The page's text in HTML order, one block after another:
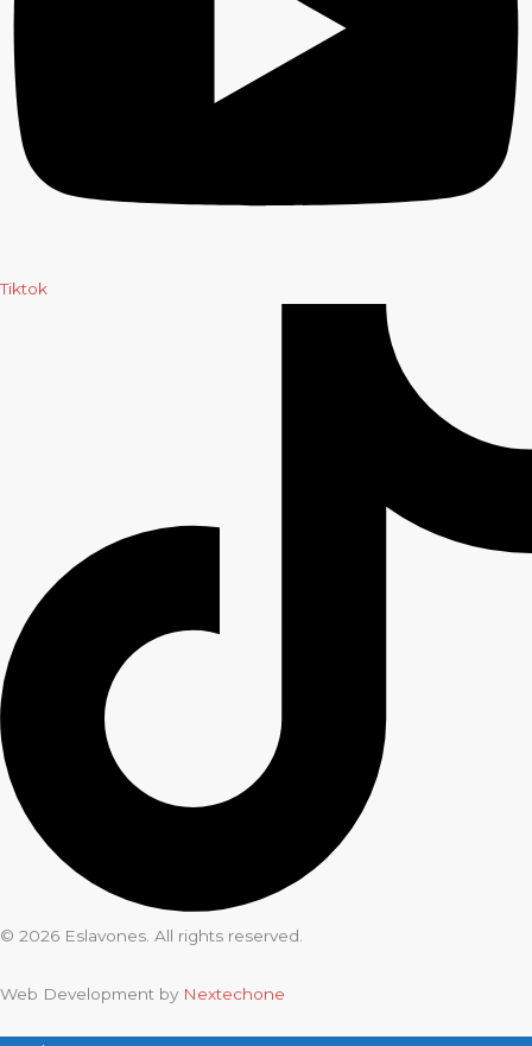
Tiktok
© 2026 Eslavones. All rights reserved.
Web Development by Nextechone